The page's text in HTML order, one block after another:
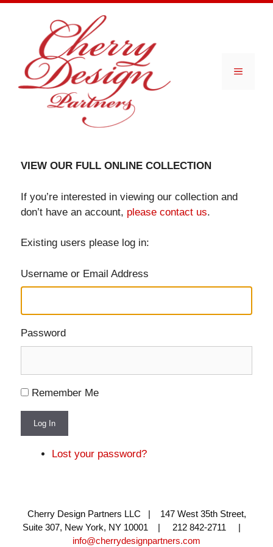
Menu
VIEW OUR FULL ONLINE COLLECTION
If you’re interested in viewing our collection and
don’t have an account, please contact us.
Existing users please log in:
Username or Email Address
Password
Remember Me
Log In
Lost your password?
Cherry Design Partners LLC | 147 West 35th Street,
Suite 307, New York, NY 10001 | 212 842-2711 |
info@cherrydesignpartners.com